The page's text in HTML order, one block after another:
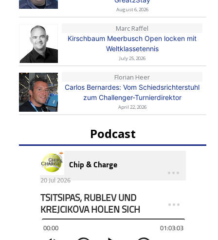
August 6, 2026
Marc Raffel
Kirschbaum Meerbusch Open locken mit
Weltklassetennis
July 25, 2026
Florian Heer
Carlos Bernardes: Vom Schiedsrichterstuhl
zum Challenger-Turnierdirektor
April 22, 2026
Podcast